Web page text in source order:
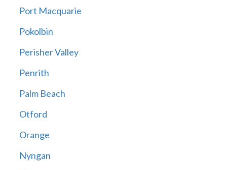
Port Macquarie
Pokolbin
Perisher Valley
Penrith
Palm Beach
Otford
Orange
Nyngan